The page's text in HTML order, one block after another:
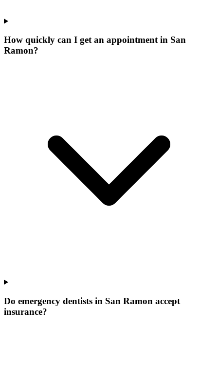
How quickly can I get an appointment in San
Ramon?
Do emergency dentists in San Ramon accept
insurance?